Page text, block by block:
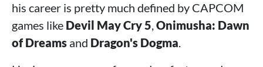
his career is pretty much defined by CAPCOM
games like Devil May Cry 5,Onimusha: Dawn
of Dreams and Dragon's Dogma.